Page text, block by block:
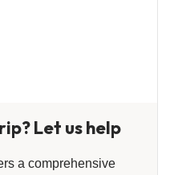
Let us help
a comprehensive